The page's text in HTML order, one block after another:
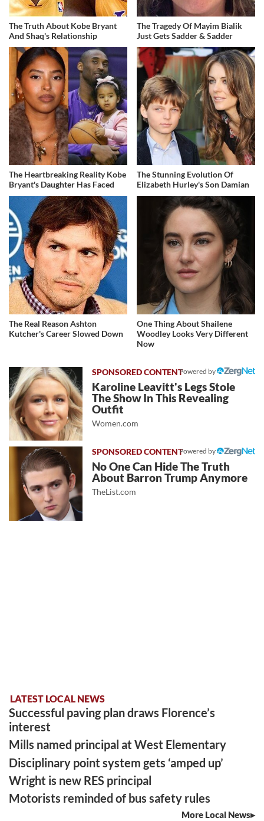
The Truth About Kobe Bryant
And Shaq's Relationship
The Tragedy Of Mayim Bialik
Just Gets Sadder & Sadder
The Heartbreaking Reality Kobe
Bryant's Daughter Has Faced
The Stunning Evolution Of
Elizabeth Hurley's Son Damian
The Real Reason Ashton
Kutcher's Career Slowed Down
One Thing About Shailene
Woodley Looks Very Different
Now
Powered by
Karoline Leavitt's Legs Stole
The Show In This Revealing
Outfit
Women.com
Powered by
No One Can Hide The Truth
About Barron Trump Anymore
TheList.com
LATEST LOCAL NEWS
Successful paving plan draws Florence’s
interest
Mills named principal at West Elementary
Disciplinary point system gets ‘amped up’
Wright is new RES principal
Motorists reminded of bus safety rules
More Local News